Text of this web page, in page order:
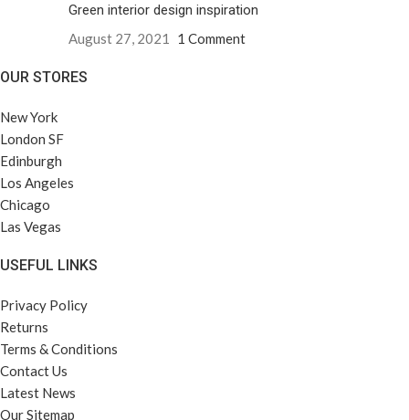
Green interior design inspiration
August 27, 2021
1 Comment
OUR STORES
New York
London SF
Edinburgh
Los Angeles
Chicago
Las Vegas
USEFUL LINKS
Privacy Policy
Returns
Terms & Conditions
Contact Us
Latest News
Our Sitemap